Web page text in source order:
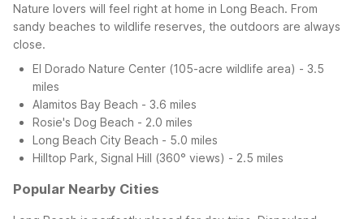
Nature lovers will feel right at home in Long Beach. From
sandy beaches to wildlife reserves, the outdoors are always
close.
El Dorado Nature Center (105-acre wildlife area) - 3.5
miles
Alamitos Bay Beach - 3.6 miles
Rosie's Dog Beach - 2.0 miles
Long Beach City Beach - 5.0 miles
Hilltop Park, Signal Hill (360° views) - 2.5 miles
Popular Nearby Cities